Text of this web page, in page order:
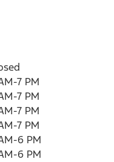
7 PM
7 PM
7 PM
7 PM
6 PM
6 PM